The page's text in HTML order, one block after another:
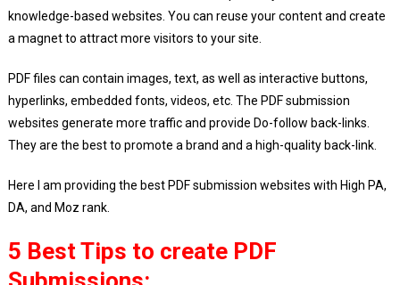
2024
knowledge-based websites. You can reuse your content and create
a magnet to attract more visitors to your site.
PDF files can contain images, text, as well as interactive buttons,
hyperlinks, embedded fonts, videos, etc. The PDF submission
websites generate more traffic and provide Do-follow back-links.
They are the best to promote a brand and a high-quality back-link.
Here I am providing the best PDF submission websites with High PA,
DA, and Moz rank.
5 Best Tips to create PDF